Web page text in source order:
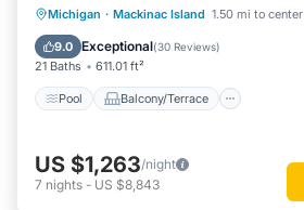
Michigan · Mackinac Island 1.50 mi to center
9.0 Exceptional(30 Reviews)
21 Baths 611.01 ft²
Pool Balcony/Terrace
Pool Balcony/Terrace
Air Conditioner
US $1,263/night
7 nights - US $8,843